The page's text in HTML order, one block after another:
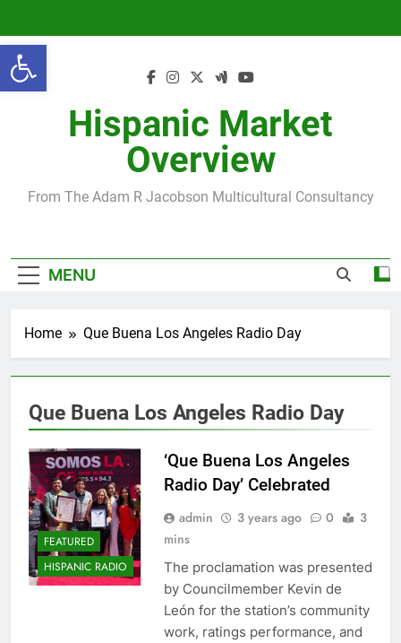
Open toolbar
content
Hispanic Market
Overview
From The Adam R Jacobson Multicultural Consultancy
MENU
Home Que Buena Los Angeles Radio Day
Que Buena Los Angeles Radio Day
FEATURED
HISPANIC RADIO
‘Que Buena Los Angeles
Radio Day’ Celebrated
admin 3 years ago 0
3
mins
The proclamation was presented
by Councilmember Kevin de
León for the station’s community
work, ratings performance, and